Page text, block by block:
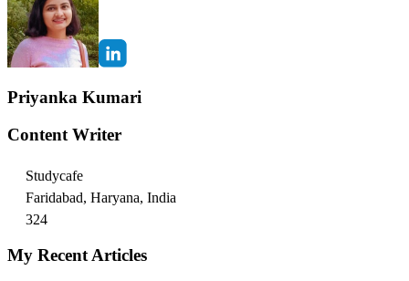
Priyanka Kumari
Content Writer
Studycafe
Faridabad, Haryana, India
324
My Recent Articles